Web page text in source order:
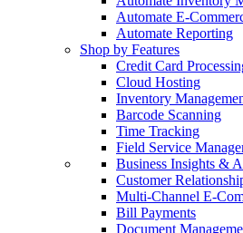
Automate E-
Automate Reporting
Shop by Features
Credit Card
Cloud Hosting
Inventory
Barcode Scanning
Time Tracking
Field Service
Business Insights &
Customer
Multi-Channel E-
Bill Payments
Document